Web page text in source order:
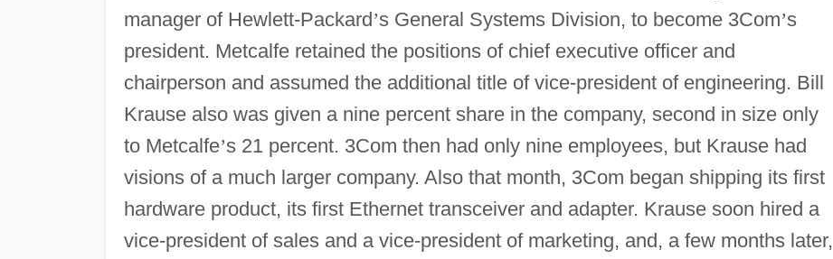
manager of Hewlett-Packard’s General Systems Division, to become 3Com’s
president. Metcalfe retained the positions of chief executive officer and
chairperson and assumed the additional title of vice-president of engineering. Bill
Krause also was given a nine percent share in the company, second in size only
to Metcalfe’s 21 percent. 3Com then had only nine employees, but Krause had
visions of a much larger company. Also that month, 3Com began shipping its first
hardware product, its first Ethernet transceiver and adapter. Krause soon hired a
vice-president of sales and a vice-president of marketing, and, a few months later,